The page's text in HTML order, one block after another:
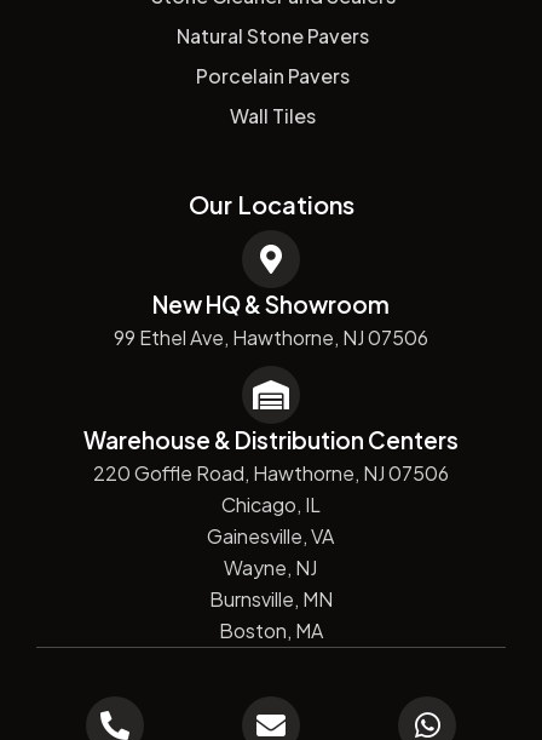
Natural Stone Pavers
Porcelain Pavers
Wall Tiles
Our Locations
New HQ & Showroom
99 Ethel Ave, Hawthorne, NJ 07506
Warehouse & Distribution Centers
220 Goffle Road, Hawthorne, NJ 07506
Chicago, IL
Gainesville, VA
Wayne, NJ
Burnsville, MN
Boston, MA